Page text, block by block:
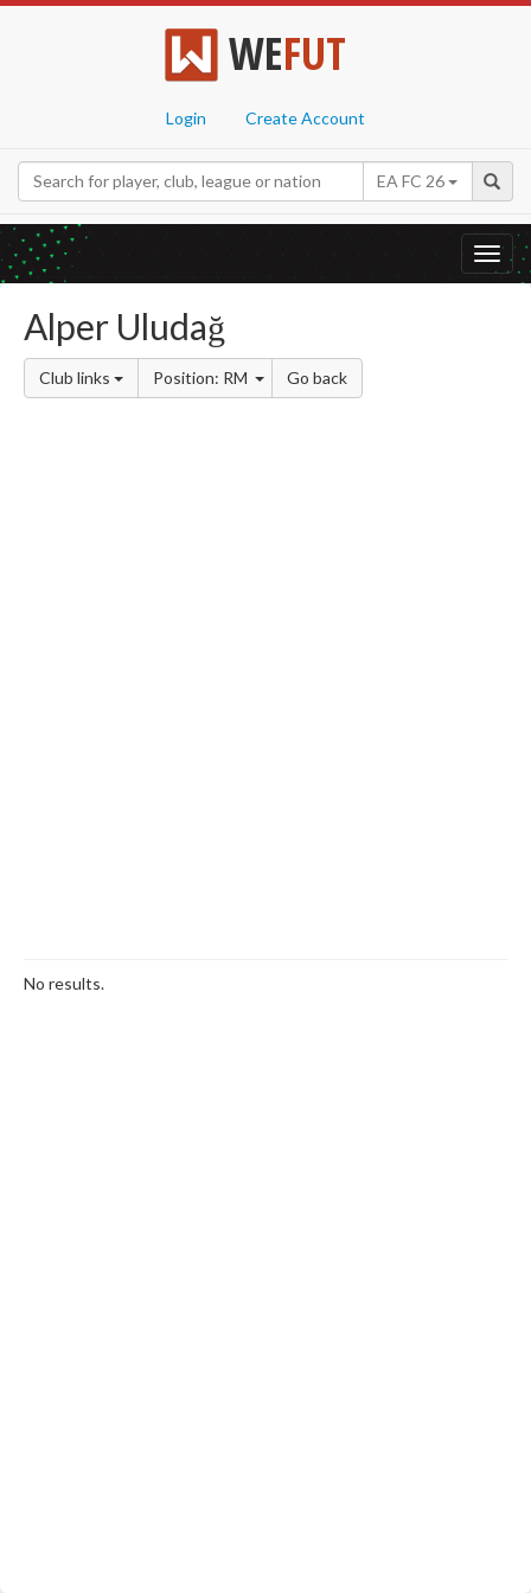
WEFUT
Login Create Account
EA FC 26
Alper Uludağ
Club links Position: RM Go back
No results.